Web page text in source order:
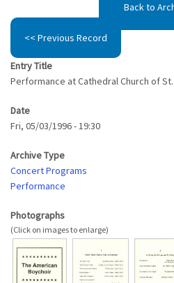
Back to
<< Previous Record
Entry Title
Performance at Cathedral Church of
Date
Fri, 05/03/1996 - 19:30
Archive Type
Concert Programs
Performance
Photographs